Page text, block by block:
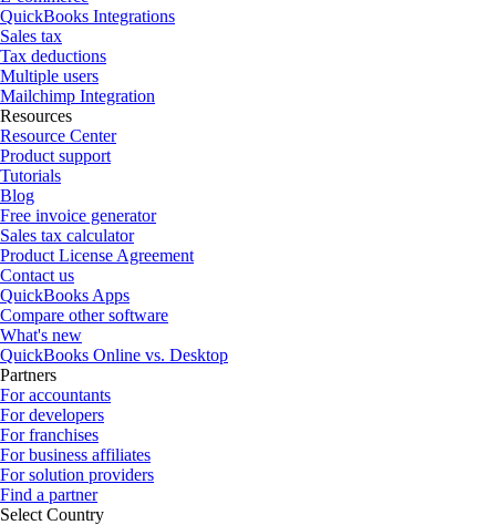
QuickBooks Integrations
Sales tax
Tax deductions
Multiple users
Mailchimp Integration
Resources
Resource Center
Product support
Tutorials
Blog
Free invoice generator
Sales tax calculator
Product License Agreement
Contact us
QuickBooks Apps
Compare other software
What's new
QuickBooks Online vs. Desktop
Partners
For accountants
For developers
For franchises
For business affiliates
For solution providers
Find a partner
Select Country